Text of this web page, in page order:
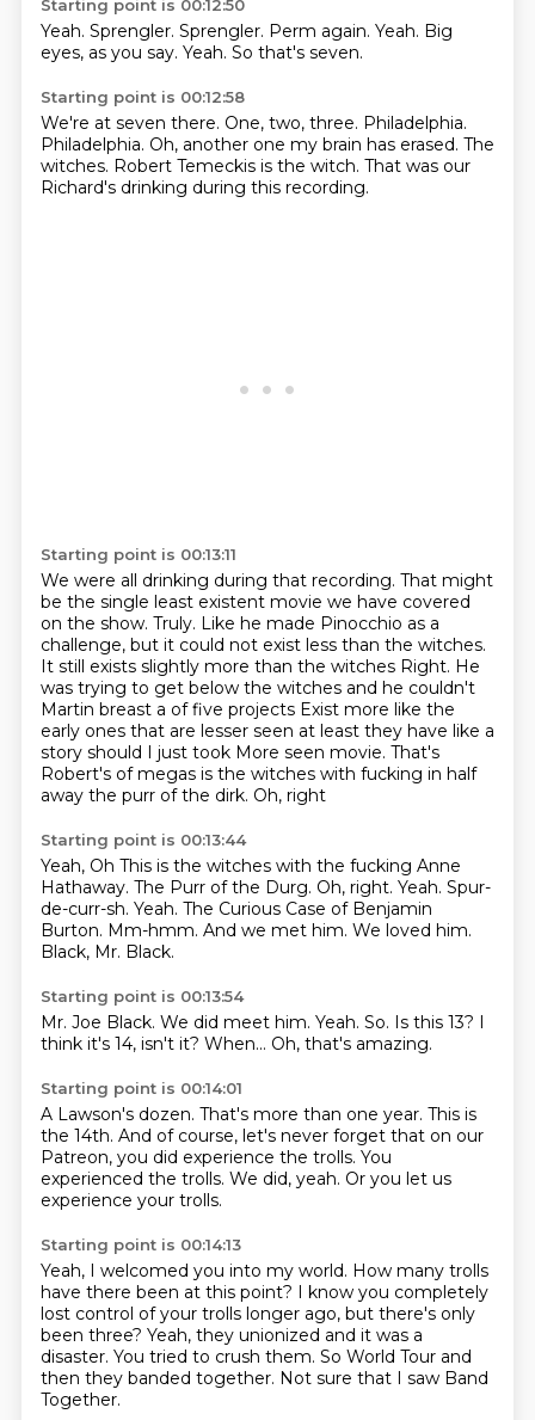
Starting point is 00:12:50
Yeah. Sprengler. Sprengler. Perm again. Yeah. Big
eyes, as you say. Yeah. So that's seven.
Starting point is 00:12:58
We're at seven there. One, two, three. Philadelphia.
Philadelphia. Oh, another one my brain has erased. The
witches. Robert Temeckis is the witch. That was our
Richard's drinking during this recording.
Starting point is 00:13:11
We were all drinking during that recording. That might
be the single least existent movie we have covered
on the show. Truly. Like he made Pinocchio as a
challenge, but it could not exist less than the witches.
It still exists slightly more than the witches Right. He
was trying to get below the witches and he couldn't
Martin breast a of five projects Exist more like the
early ones that are lesser seen at least they have like a
story should I just took More seen movie. That's
Robert's of megas is the witches with fucking in half
away the purr of the dirk. Oh, right
Starting point is 00:13:44
Yeah, Oh This is the witches with the fucking Anne
Hathaway. The Purr of the Durg. Oh, right. Yeah. Spur-
de-curr-sh. Yeah. The Curious Case of Benjamin
Burton. Mm-hmm. And we met him. We loved him.
Black, Mr. Black.
Starting point is 00:13:54
Mr. Joe Black. We did meet him. Yeah. So. Is this 13? I
think it's 14, isn't it? When... Oh, that's amazing.
Starting point is 00:14:01
A Lawson's dozen. That's more than one year. This is
the 14th. And of course, let's never forget that on our
Patreon, you did experience the trolls. You
experienced the trolls. We did, yeah. Or you let us
experience your trolls.
Starting point is 00:14:13
Yeah, I welcomed you into my world. How many trolls
have there been at this point? I know you completely
lost control of your trolls longer ago, but there's only
been three? Yeah, they unionized and it was a
disaster. You tried to crush them. So World Tour and
then they banded together. Not sure that I saw Band
Together.